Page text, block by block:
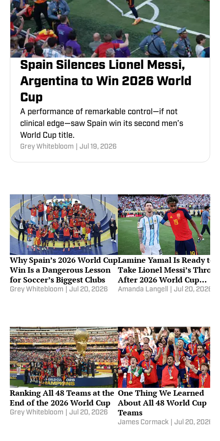
Spain Silences Lionel Messi,
Argentina to Win 2026 World
Cup
A performance of remarkable control—if not
clinical edge—saw Spain win its second men’s
World Cup title.
Grey Whitebloom Jul 19, 2026
Why Spain’s 2026 World Cup
Win Is a Dangerous Lesson
for Soccer’s Biggest Clubs
Grey Whitebloom Jul 20, 2026
Lamine Yamal Is Ready to
Take Lionel Messi’s
After 2026 World Cup
Triumph
Amanda Langell Jul 20, 2026
Ranking All 48 Teams at the
End of the 2026 World Cup
Grey Whitebloom Jul 20, 2026
One Thing We Learned
About All 48 World Cup
Teams
James Cormack Jul 20, 2026